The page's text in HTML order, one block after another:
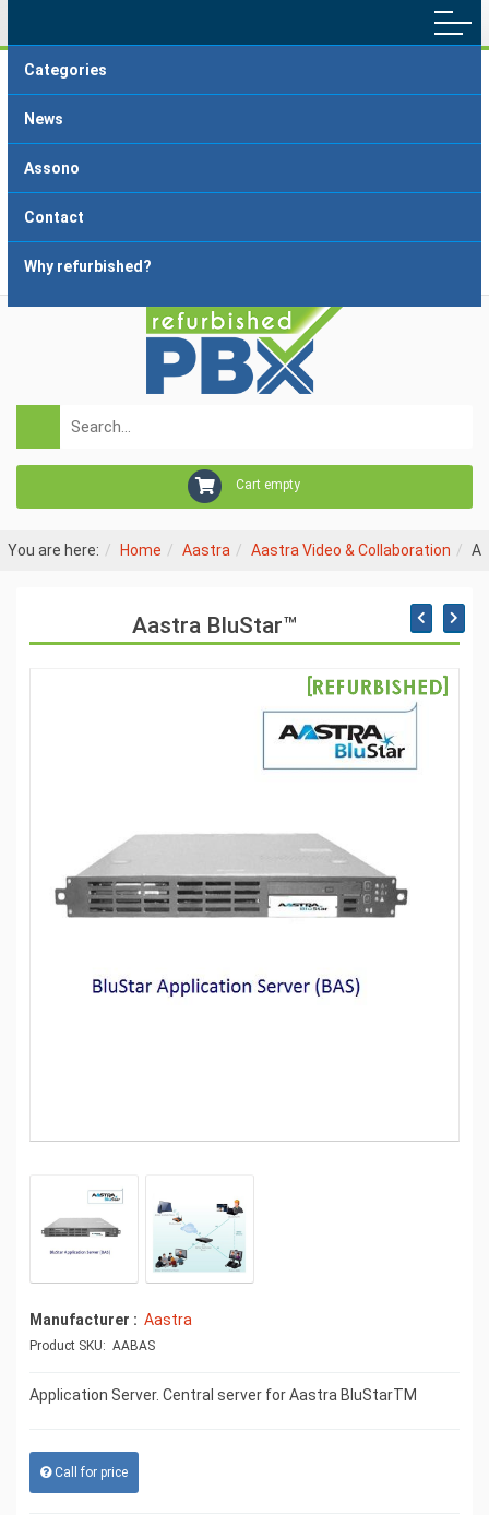
Home
Delivery and Payment
Cart empty
Categories
News
Assono
Contact
Why refurbished?
You are here: Home Aastra Aastra Video & Collaboration
Aastra BluStar™
Manufacturer Aastra
Product SKU: AABAS
Application Server. Central server for Aastra BluStarTM
Call for price